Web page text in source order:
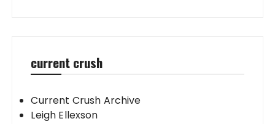
current crush
Current Crush Archive
Leigh Ellexson